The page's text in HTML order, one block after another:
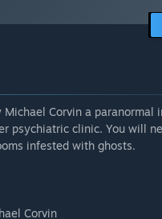
Corvin a paranormal
psychiatric clinic. You will
infested with ghosts.
Corvin